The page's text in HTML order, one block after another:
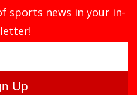
sports news in your in-